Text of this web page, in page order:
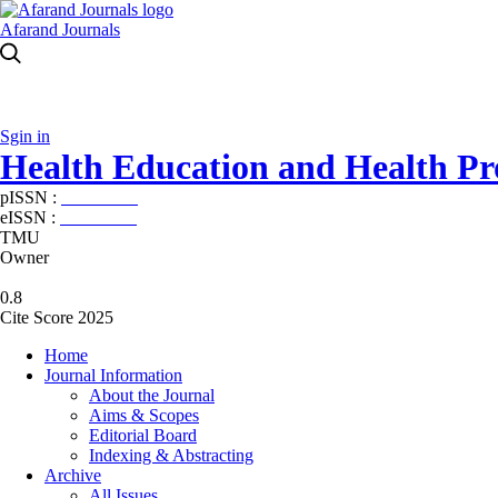
Afarand Journals
Sgin in
Health Education and Health
pISSN :
eISSN :
TMU
Owner
0.8
Cite Score 2025
Home
Journal Information
About the Journal
Aims & Scopes
Editorial Board
Indexing & Abstracting
Archive